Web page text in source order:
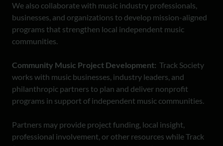
We also collaborate with music industry professionals,
businesses, and organizations to develop mission-aligned
programs that strengthen local independent music
communities.
Community Music Project Development: Track Society
works with music businesses, industry leaders, and
philanthropic partners to plan and deliver nonprofit
programs in support of independent music communities.
Partners may provide project funding, local insight,
professional involvement, or other resources while Track